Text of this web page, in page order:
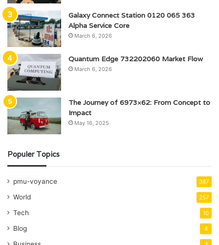
Galaxy Connect Station 0120 065 363
Alpha Service Core
March 6, 2026
Quantum Edge 732202060 Market Flow
March 6, 2026
The Journey of 6973×62: From Concept to
Impact
May 16, 2025
Populer Topics
pmu-voyance 387
World 257
Tech 10
Blog 4